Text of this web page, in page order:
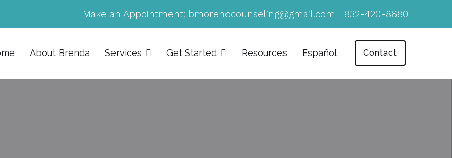
Make an Appointment: bmorenocounseling@gmail.com | 832-420-8680
About Brenda Services Get Started Resources Español Contact